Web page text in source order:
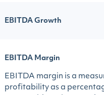
EBITDA Growth
EBITDA Margin
EBITDA margin is a
profitability as a